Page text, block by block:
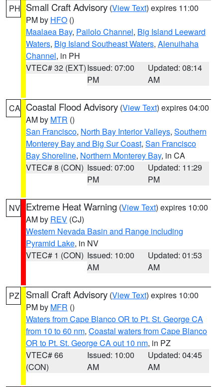
PH Small Craft Advisory (View Text) expires 11:00
PM by HFO ()
Maalaea Bay, Pailolo Channel, Big Island Leeward
Waters, Big Island Southeast Waters, Alenuihaha
Channel, in PH
VTEC# 32 (EXT)Issued: 07:00
PM
Updated: 08:14
AM
CA Coastal Flood Advisory (View Text) expires 04:00
AM by MTR ()
San Francisco, North Bay Interior Valleys, Southern
Monterey Bay and Big Sur Coast, San Francisco
Bay Shoreline, Northern Monterey Bay, in CA
VTEC# 8 (CON) Issued: 07:00
PM
Updated: 11:29
PM
NV Extreme Heat Warning (View Text) expires 10:00
AM by REV (CJ)
Western Nevada Basin and Range including
Pyramid Lake, in NV
VTEC# 1 (CON) Issued: 10:00
AM
Updated: 01:53
AM
PZ Small Craft Advisory (View Text) expires 10:00
PM by MFR ()
Waters from Cape Blanco OR to Pt. St. George CA
from 10 to 60 nm, Coastal waters from Cape Blanco
OR to Pt. St. George CA out 10 nm, in PZ
VTEC# 66
(CON)
Issued: 10:00
AM
Updated: 04:45
AM